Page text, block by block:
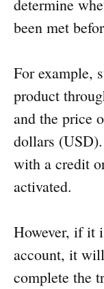
determine
been met
For example,
product
and the price
dollars
with a credit
activated.
However, if it
account, it
complete the